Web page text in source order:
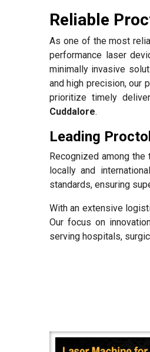
Reliable
As one of the most
performance laser
minimally invasive
and high precision, our
prioritize timely
Cuddalore.
Leading
Recognized among the
locally and
standards, ensuring
With an extensive
Our focus on
serving hospitals,